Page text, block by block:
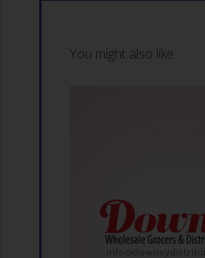
You might also like